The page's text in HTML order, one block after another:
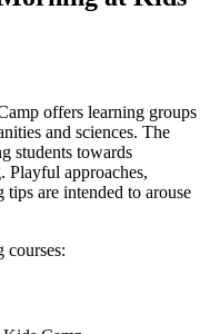
offers learning groups
and sciences. The
students towards
Playful approaches,
are intended to arouse
courses: